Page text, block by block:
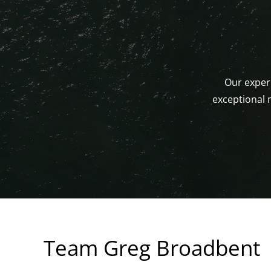
Our
exceptional
Team Greg Broadbent